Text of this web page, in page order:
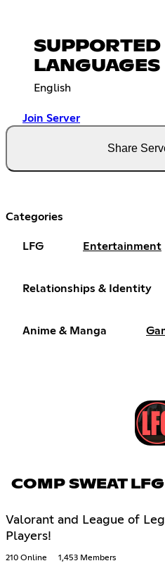
SUPPORTED
LANGUAGES
English
Join Server
Share
Categories
LFG Entertainment
Relationships & Identity
Anime & Manga
COMP SWEAT LFG
Valorant and League of
Players!
210 Online 1,453 Members